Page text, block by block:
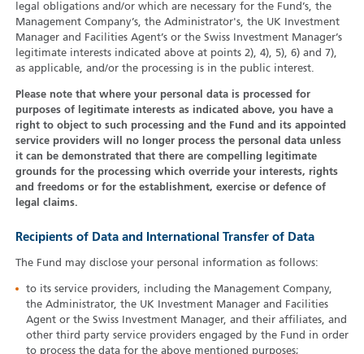
legal obligations and/or which are necessary for the Fund’s, the
Management Company’s, the Administrator's, the UK Investment
Manager and Facilities Agent’s or the Swiss Investment Manager’s
legitimate interests indicated above at points 2), 4), 5), 6) and 7),
as applicable, and/or the processing is in the public interest.
Please note that where your personal data is processed for
purposes of legitimate interests as indicated above, you have a
right to object to such processing and the Fund and its appointed
service providers will no longer process the personal data unless
it can be demonstrated that there are compelling legitimate
grounds for the processing which override your interests, rights
and freedoms or for the establishment, exercise or defence of
legal claims.
Recipients of Data and International Transfer of Data
The Fund may disclose your personal information as follows:
to its service providers, including the Management Company,
the Administrator, the UK Investment Manager and Facilities
Agent or the Swiss Investment Manager, and their affiliates, and
other third party service providers engaged by the Fund in order
to process the data for the above mentioned purposes;